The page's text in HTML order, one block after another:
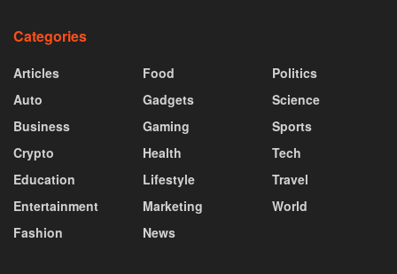
Categories
Articles
Auto
Business
Crypto
Education
Entertainment
Fashion
Food
Gadgets
Gaming
Health
Lifestyle
Marketing
News
Politics
Science
Sports
Tech
Travel
World